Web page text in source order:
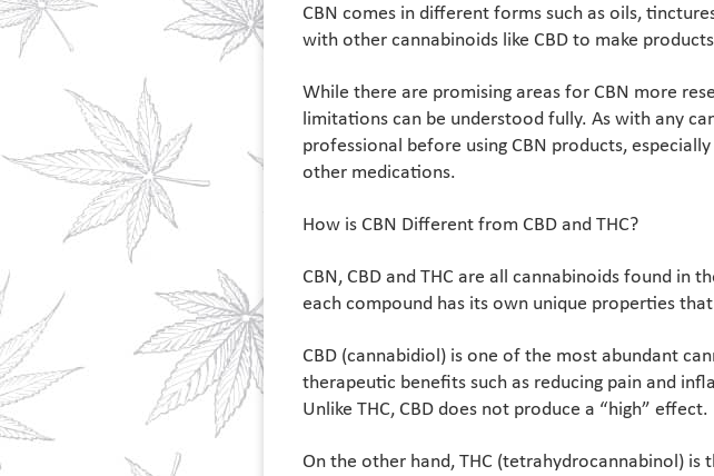
CBN comes in different forms such as oils,
with other cannabinoids like CBD to make
While there are promising areas for CBN more
limitations can be understood fully. As with any
professional before using CBN products,
other medications.
How is CBN Different from CBD and THC?
CBN, CBD and THC are all cannabinoids found in
each compound has its own unique properties
CBD (cannabidiol) is one of the most abundant
therapeutic benefits such as reducing pain and
Unlike THC, CBD does not produce a “high” effect.
On the other hand, THC (tetrahydrocannabinol)